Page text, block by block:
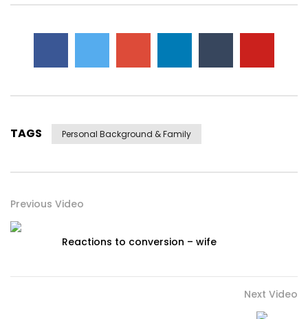
TAGS Personal Background & Family
Previous Video
Reactions to conversion – wife
Next Video